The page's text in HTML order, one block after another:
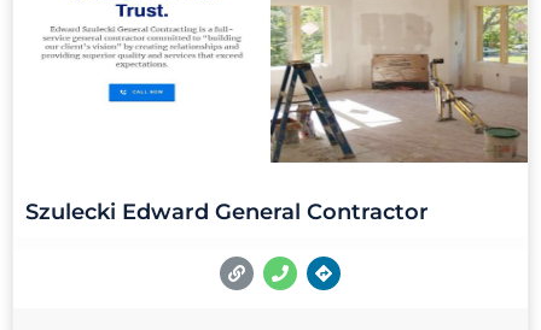
Szulecki Edward General Contractor